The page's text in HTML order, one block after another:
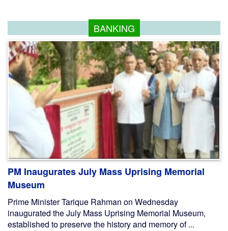
BANKING
PM Inaugurates July Mass Uprising Memorial
Museum
Prime Minister Tarique Rahman on Wednesday
inaugurated the July Mass Uprising Memorial Museum,
established to preserve the history and memory of ...